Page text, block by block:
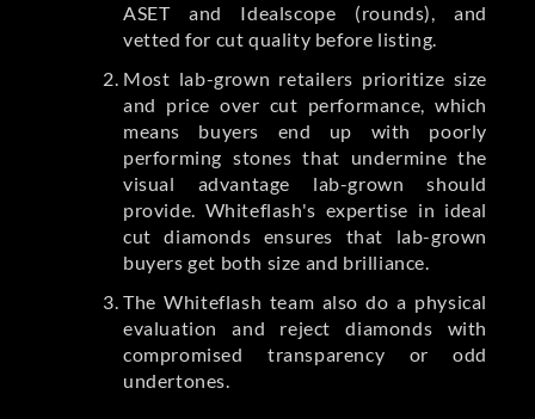
ASET and Idealscope (rounds), and
vetted for cut quality before listing.
Most lab-grown retailers prioritize size
and price over cut performance, which
means buyers end up with poorly
performing stones that undermine the
visual advantage lab-grown should
provide. Whiteflash's expertise in ideal
cut diamonds ensures that lab-grown
buyers get both size and brilliance.
The Whiteflash team also do a physical
evaluation and reject diamonds with
compromised transparency or odd
undertones.